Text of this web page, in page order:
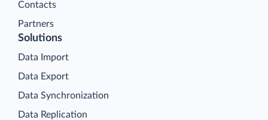
Contacts
Partners
Solutions
Data Import
Data Export
Data Synchronization
Data Replication